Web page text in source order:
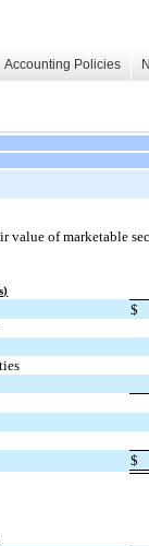
Accounting Policies
value of marketable
$
$